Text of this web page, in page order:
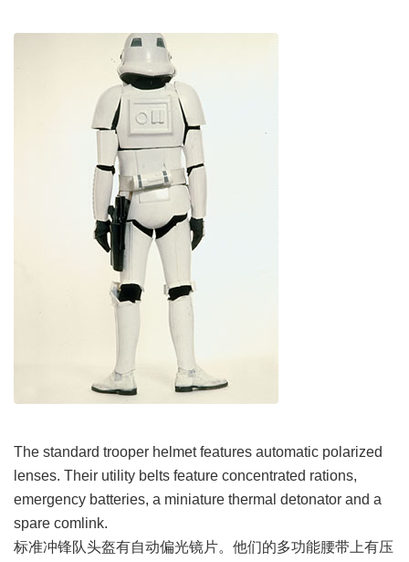
The standard trooper helmet features automatic polarized
lenses. Their utility belts feature concentrated rations,
emergency batteries, a miniature thermal detonator and a
spare comlink.
标准冲锋队头盔有自动偏光镜片。他们的多功能腰带上有压